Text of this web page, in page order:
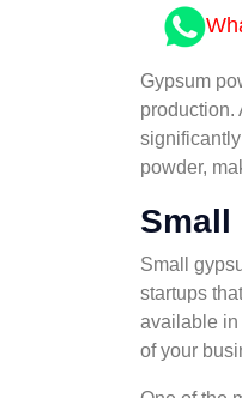
Gypsum
production.
powder,
Small
Small
startups
available in
of your